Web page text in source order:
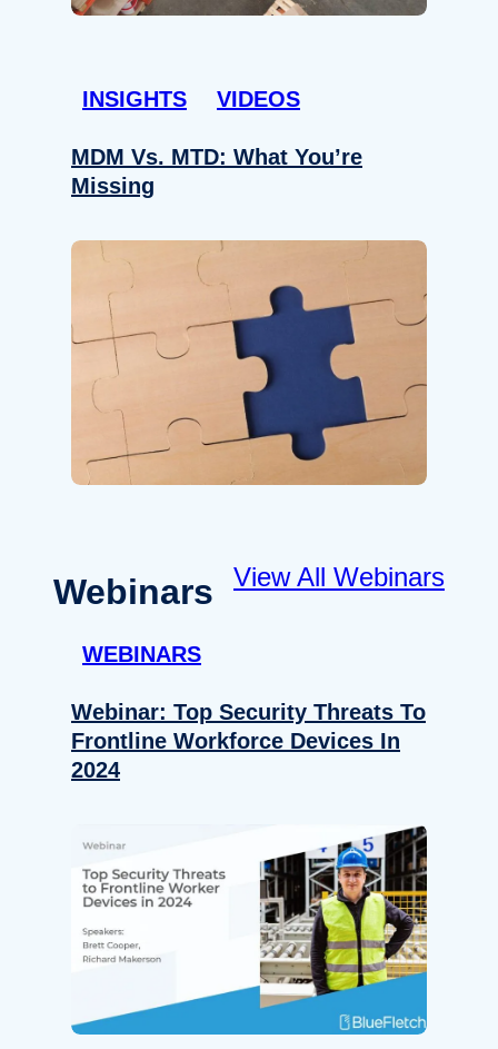
INSIGHTS VIDEOS
MDM Vs. MTD: What You’re
Missing
Webinars View All Webinars
WEBINARS
Webinar: Top Security Threats To
Frontline Workforce Devices In
2024